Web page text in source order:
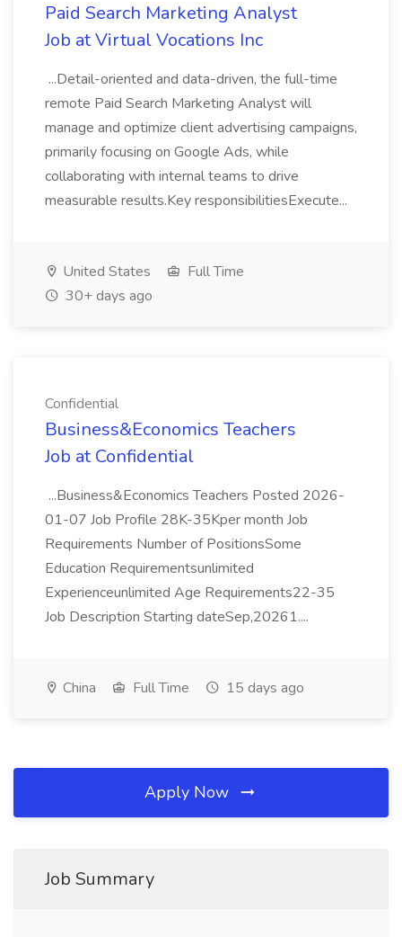
Paid Search Marketing Analyst
Job at Virtual Vocations Inc
...Detail-oriented and data-driven, the full-time
remote Paid Search Marketing Analyst will
manage and optimize client advertising campaigns,
primarily focusing on Google Ads, while
collaborating with internal teams to drive
measurable results.Key responsibilitiesExecute...
United States
Full Time
30+ days ago
Confidential
Business&Economics Teachers
Job at Confidential
...Business&Economics Teachers Posted 2026-
01-07 Job Profile 28K-35Kper month Job
Requirements Number of PositionsSome
Education Requirementsunlimited
Experienceunlimited Age Requirements22-35
Job Description Starting dateSep,20261....
China Full Time 15 days ago
Apply Now
Job Summary